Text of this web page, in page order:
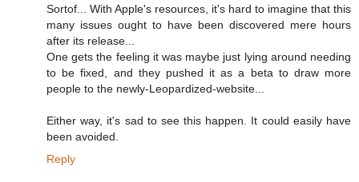
Sortof... With Apple's resources, it's hard to imagine that this
many issues ought to have been discovered mere hours
after its release...
One gets the feeling it was maybe just lying around needing
to be fixed, and they pushed it as a beta to draw more
people to the newly-Leopardized-website...
Either way, it's sad to see this happen. It could easily have
been avoided.
Reply